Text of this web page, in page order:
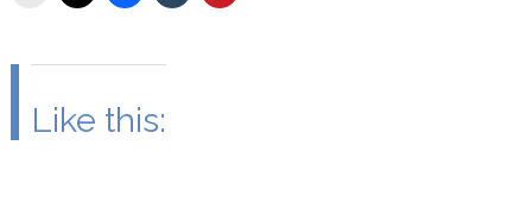
Like this: